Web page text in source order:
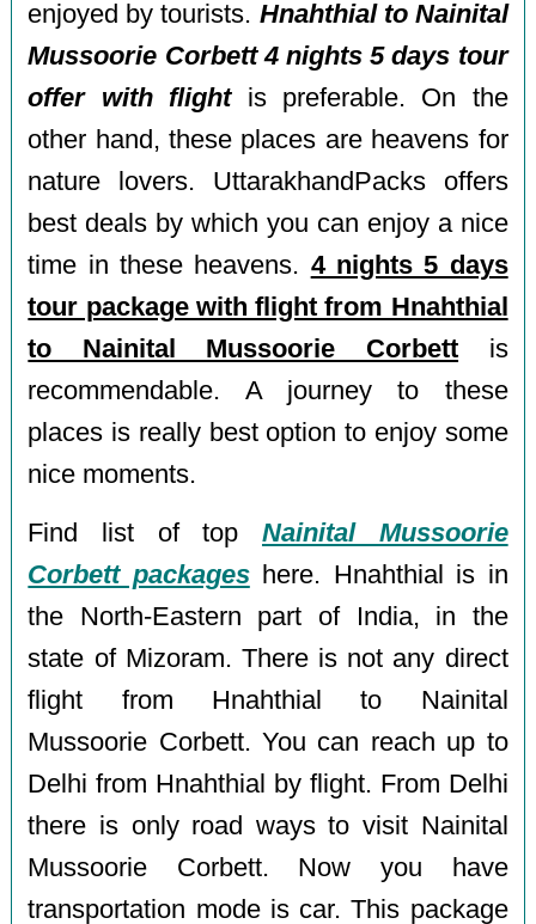
enjoyed by tourists. Hnahthial to Nainital
Mussoorie Corbett 4 nights 5 days tour
offer with flightis preferable. On the
other hand, these places are heavens for
nature lovers. UttarakhandPacks offers
best deals by which you can enjoy a nice
time in these heavens. 4 nights 5 days
tour package with flight from Hnahthial
to Nainital Mussoorie Corbett is
recommendable. A journey to these
places is really best option to enjoy some
nice moments.
Find list of top Nainital Mussoorie
Corbett packageshere. Hnahthial is in
the North-Eastern part of India, in the
state of Mizoram. There is not any direct
flight from Hnahthial to Nainital
Mussoorie Corbett. You can reach up to
Delhi from Hnahthial by flight. From Delhi
there is only road ways to visit Nainital
Mussoorie Corbett. Now you have
transportation mode is car. This package